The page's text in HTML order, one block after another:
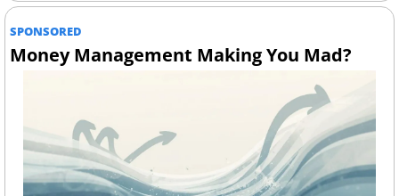
SPONSORED
Money Management Making You Mad?